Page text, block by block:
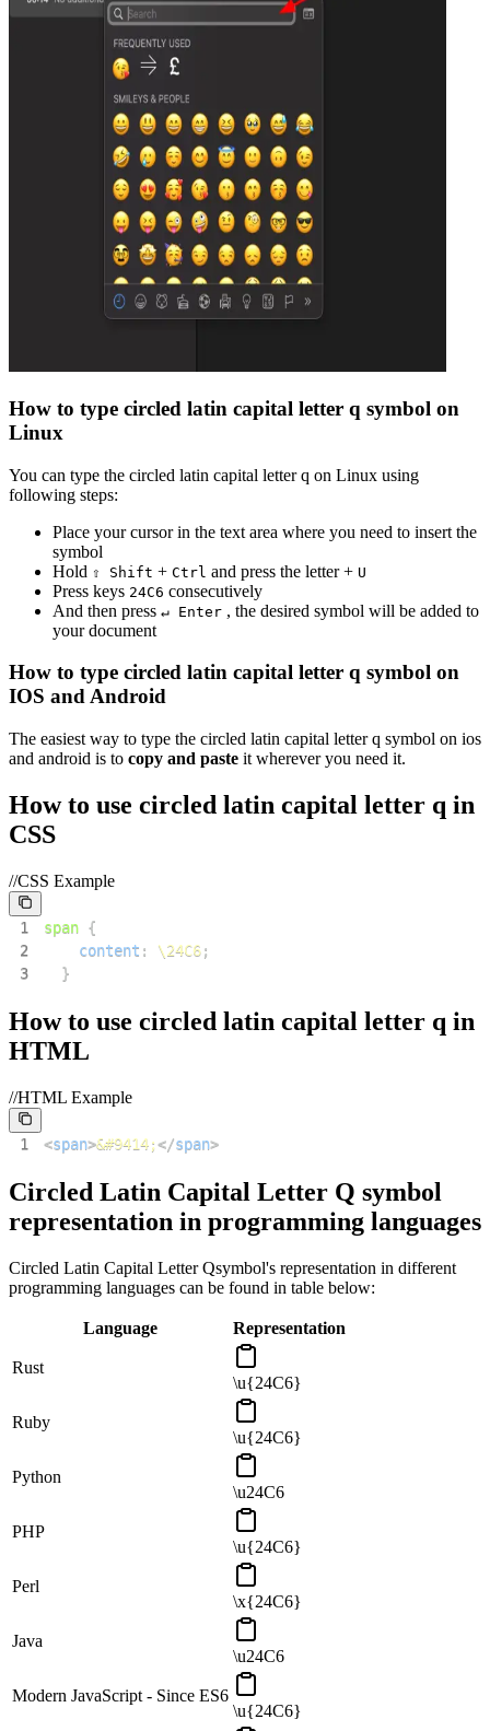
How to type circled latin capital letter q symbol on
Linux
You can type the circled latin capital letter q on Linux using
following steps:
Place your cursor in the text area where you need to insert the
symbol
Hold ⇧ Shift + Ctrl and press the letter + U
Press keys 24C6 consecutively
And then press ↵ Enter , the desired symbol will be added to
your document
How to type circled latin capital letter q symbol on
IOS and Android
The easiest way to type the circled latin capital letter q symbol on ios
and android is to copy and paste it wherever you need it.
How to use circled latin capital letter q in
CSS
//CSS Example
1 span {
2
content : \24C6;
3
}
How to use circled latin capital letter q in
HTML
//HTML Example
1 <span>&#9414;</span>
Circled Latin Capital Letter Q symbol
representation in programming languages
Circled Latin Capital Letter Qsymbol's representation in different
programming languages can be found in table below:
Language Representation
Rust
\u{24C6}
Ruby
\u{24C6}
Python
\u24C6
PHP
\u{24C6}
Perl
\x{24C6}
Java
\u24C6
Modern JavaScript - Since ES6
\u{24C6}